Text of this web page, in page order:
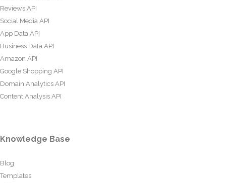
Reviews API
Social Media API
App Data API
Business Data API
Amazon API
Google Shopping API
Domain Analytics API
Content Analysis API
Knowledge Base
Blog
Templates